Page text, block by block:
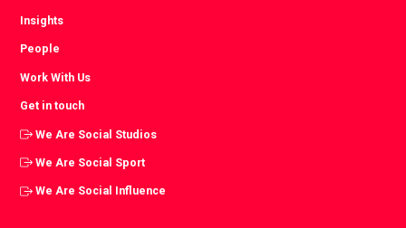
Insights
People
Work With Us
Get in touch
We Are Social Studios
We Are Social Sport
We Are Social Influence